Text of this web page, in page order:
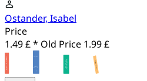
Ostander, Isabel
Price
1.49 £ * Old Price 1.99 £